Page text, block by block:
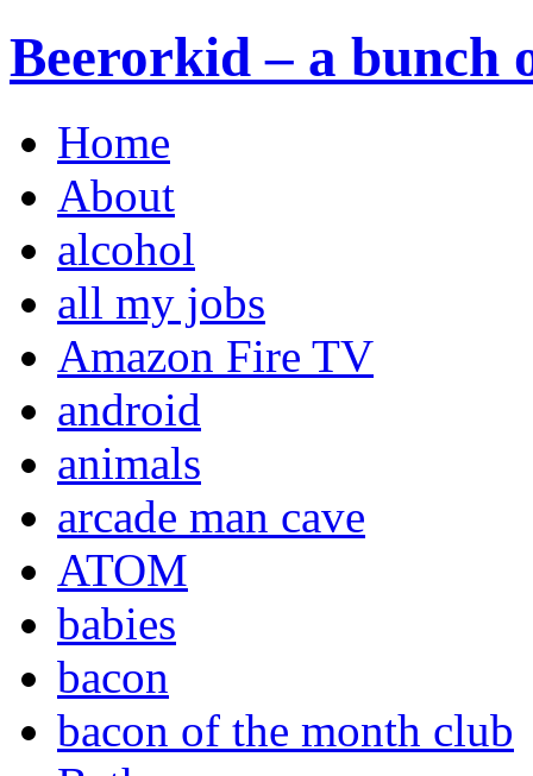
Beerorkid – a bunch
Home
About
alcohol
all my jobs
Amazon Fire TV
android
animals
arcade man cave
ATOM
babies
bacon
bacon of the month club